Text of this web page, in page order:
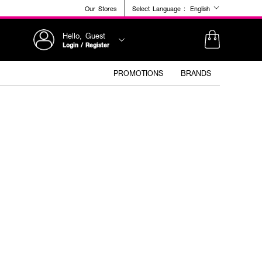
Our Stores Select Language : English
Hello, Guest
Login / Register
PROMOTIONS BRANDS